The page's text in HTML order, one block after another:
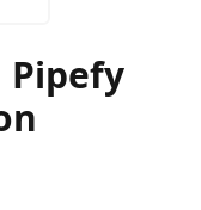
Pipefy
Integration
Automation